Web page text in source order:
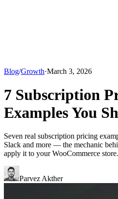
Blog/Growth·March 3, 2026
7 Subscription
Examples You
Seven real subscription pricing
Slack and more — the mechanic
apply it to your WooCommerce store.
Parvez Akther